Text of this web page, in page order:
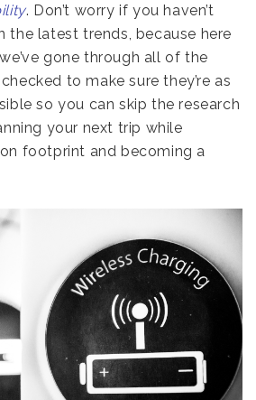
. Don’t worry if you haven’t
the latest trends, because here
gone through all of the
to make sure they’re as
so you can skip the research
your next trip while
footprint and becoming a